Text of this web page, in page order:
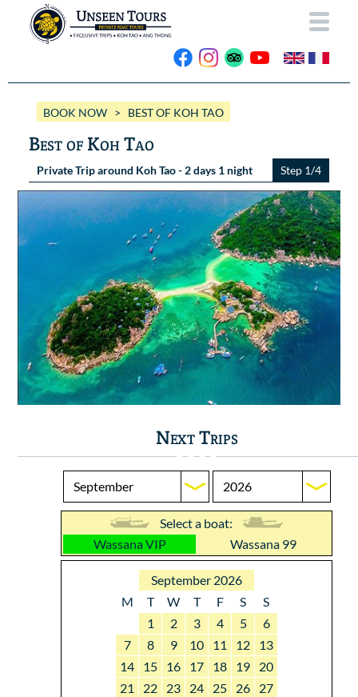
Wassana VIP
Wassana 99
OUR TRIPS
ANG THONG
KOH TAO
GALLERY
Videos
Photos Ang Thong
Photos Koh Tao
CONTACT
BOOK NOW
BOOK NOW> BEST OF KOH TAO
Best of Koh Tao
Private Trip around Koh Tao - 2 days 1 night Step 1/4
Next Trips
Select a boat:
Wassana VIP
Wassana 99
September 2026
M
T W T F S
S
1
2 3 4 5
6
7
8 9 10 11 12
13
14
15 16 17 18 19
20
21
22 23 24 25 26
27